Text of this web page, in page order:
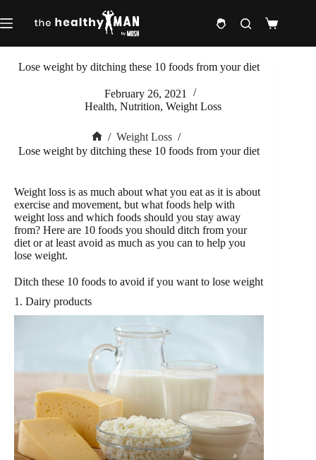
to
content
Shopping
Lose weight by ditching these 10 foods from your diet
February 26, 2021
Health,Nutrition,Weight Loss
Home
/ Weight Loss /
Lose weight by ditching these 10 foods from your diet
Weight loss is as much about what you eat as it is about
exercise and movement, but what foods help with
weight loss and which foods should you stay away
from? Here are 10 foods you should ditch from your
diet or at least avoid as much as you can to help you
lose weight.
Ditch these 10 foods to avoid if you want to lose weight
1. Dairy products